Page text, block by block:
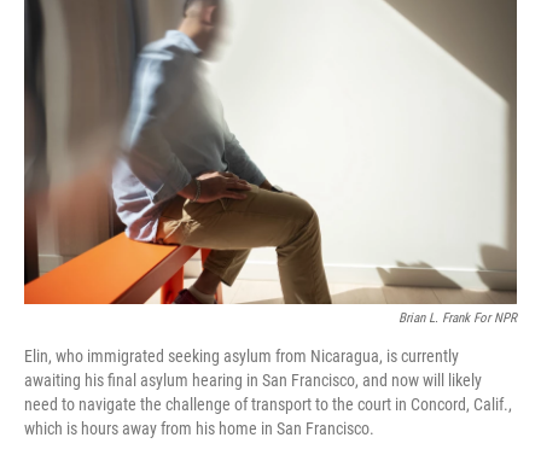
t
e
Brian L. Frank For NPR
Elin, who immigrated seeking asylum from Nicaragua, is currently
awaiting his final asylum hearing in San Francisco, and now will likely
need to navigate the challenge of transport to the court in Concord, Calif.,
which is hours away from his home in San Francisco.